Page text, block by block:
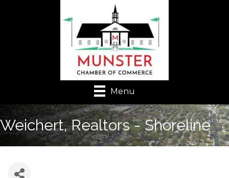
Menu
Weichert, Realtors - Shoreline